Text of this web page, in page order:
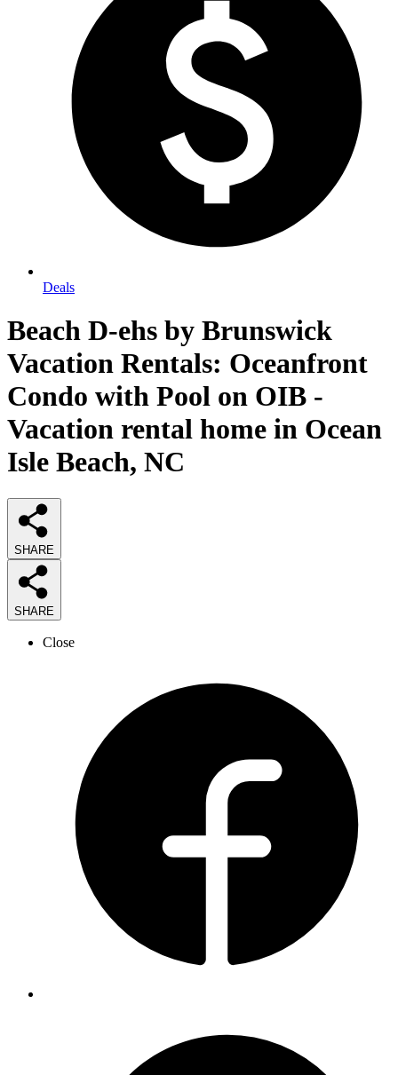
Deals
Beach D-ehs by Brunswick
Vacation Rentals: Oceanfront
Condo with Pool on OIB -
Vacation rental home in Ocean
Isle Beach, NC
SHARE
SHARE
Close